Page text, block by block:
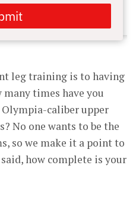
leg training is to having
many times have you
Olympia-caliber upper
No one wants to be the
so we make it a point to
how complete is your